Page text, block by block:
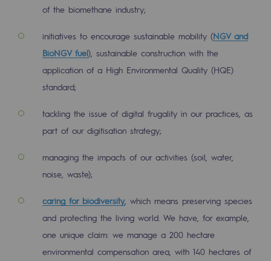
Safety and cybersecurity
Health and safety at work
Industrial safety
Responsible governance
Organisation
Ethics and compliance
Sustainable procurement
Endowment fund
of the biomethane industry;
initiatives to encourage sustainable mobility (NGV and
BioNGV fuel), sustainable construction with the
application of a High Environmental Quality (HQE)
standard;
tackling the issue of digital frugality in our practices, as
part of our digitisation strategy;
managing the impacts of our activities (soil, water,
noise, waste);
caring for biodiversity, which means preserving species
and protecting the living world. We have, for example,
one unique claim: we manage a 200 hectare
environmental compensation area, with 140 hectares of